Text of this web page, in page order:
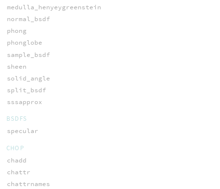
medulla_henyeygreenstein
normal_bsdf
phong
phonglobe
sample_bsdf
sheen
solid_angle
split_bsdf
sssapprox
BSDFS
specular
CHOP
chadd
chattr
chattrnames